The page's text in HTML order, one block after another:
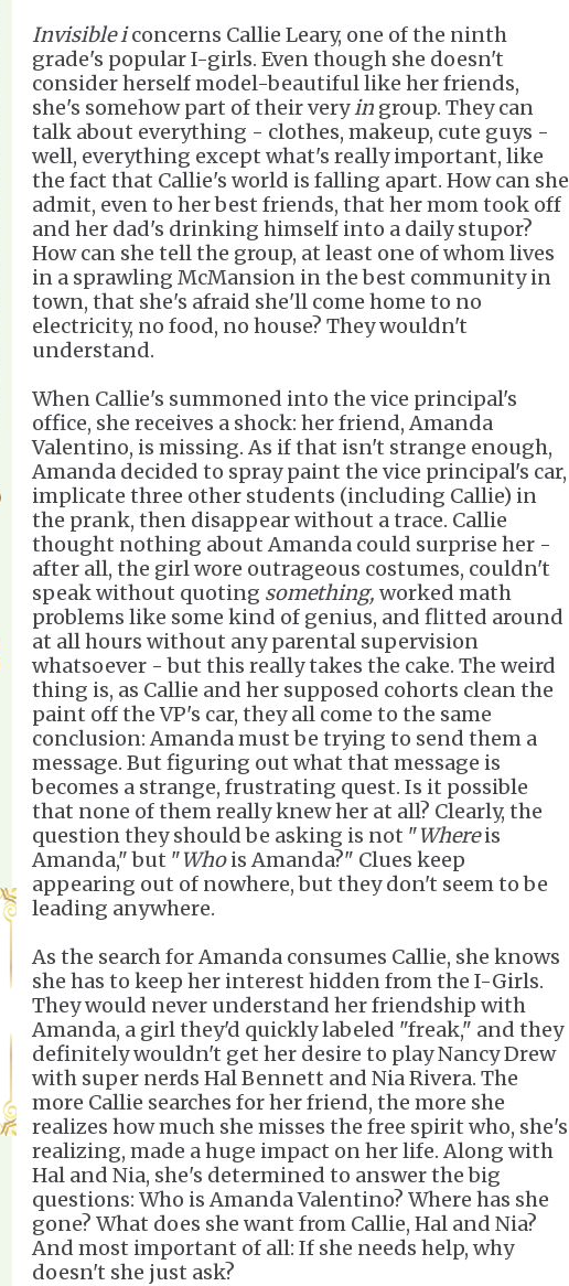
Invisible iconcerns Callie Leary, one of the ninth
grade's popular I-girls. Even though she doesn't
consider herself model-beautiful like her friends,
she's somehow part of their veryin group. They can
talk about everything - clothes, makeup, cute guys -
well, everything except what's really important, like
the fact that Callie's world is falling apart. How can she
admit, even to her best friends, that her mom took off
and her dad's drinking himself into a daily stupor?
How can she tell the group, at least one of whom lives
in a sprawling McMansion in the best community in
town, that she's afraid she'll come home to no
electricity, no food, no house? They wouldn't
understand.
When Callie's summoned into the vice principal's
office, she receives a shock: her friend, Amanda
Valentino, is missing. As if that isn't strange enough,
Amanda decided to spray paint the vice principal's car,
implicate three other students (including Callie) in
the prank, then disappear without a trace. Callie
thought nothing about Amanda could surprise her -
after all, the girl wore outrageous costumes, couldn't
speak without quoting something, worked math
problems like some kind of genius, and flitted around
at all hours without any parental supervision
whatsoever - but this really takes the cake. The weird
thing is, as Callie and her supposed cohorts clean the
paint off the VP's car, they all come to the same
conclusion: Amanda must be trying to send them a
message. But figuring out what that message is
becomes a strange, frustrating quest. Is it possible
that none of them really knew her at all? Clearly, the
question they should be asking is not "Whereis
Amanda," but "Whois Amanda?" Clues keep
appearing out of nowhere, but they don't seem to be
leading anywhere.
As the search for Amanda consumes Callie, she knows
she has to keep her interest hidden from the I-Girls.
They would never understand her friendship with
Amanda, a girl they'd quickly labeled "freak," and they
definitely wouldn't get her desire to play Nancy Drew
with super nerds Hal Bennett and Nia Rivera. The
more Callie searches for her friend, the more she
realizes how much she misses the free spirit who, she's
realizing, made a huge impact on her life. Along with
Hal and Nia, she's determined to answer the big
questions: Who is Amanda Valentino? Where has she
gone? What does she want from Callie, Hal and Nia?
And most important of all: If she needs help, why
doesn't she just ask?